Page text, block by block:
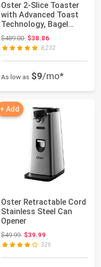
Oster 2-Slice Toaster
with Advanced Toast
Technology, Bagel
Toaster for ...
$489.00Original price: $489.00
$38.86
8,232
As low as $9/mo*
+ Add
Oster Retractable Cord
Stainless Steel Can
Opener
$49.99Original price: $49.99
$39.99
326